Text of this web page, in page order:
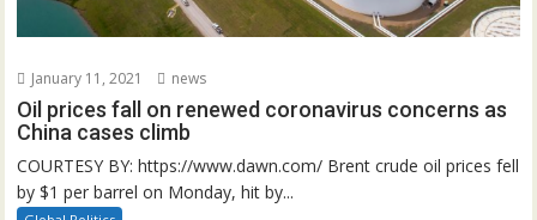
January 11, 2021 news
Oil prices fall on renewed coronavirus concerns as
China cases climb
COURTESY BY: https://www.dawn.com/ Brent crude oil prices fell
by $1 per barrel on Monday, hit by...